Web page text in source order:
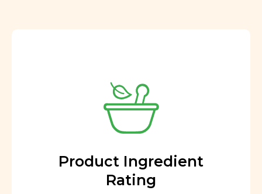
Product Ingredient
Rating